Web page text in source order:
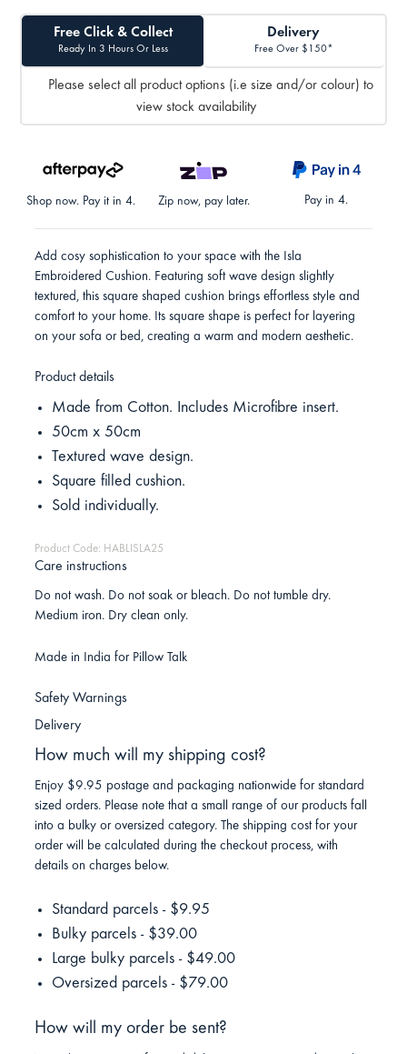
Free Click & Collect
Ready In 3 Hours Or Less
Delivery
Free Over $150*
Please select all product options (i.e size and/or colour) to
view stock availability
Shop now. Pay it in 4. Zip now, pay later. Pay in 4.
Add cosy sophistication to your space with the Isla
Embroidered Cushion. Featuring soft wave design slightly
textured, this square shaped cushion brings effortless style and
comfort to your home. Its square shape is perfect for layering
on your sofa or bed, creating a warm and modern aesthetic.
Product details
Made from Cotton. Includes Microfibre insert.
50cm x 50cm
Textured wave design.
Square filled cushion.
Sold individually.
Product Code: HABLISLA25
Care instructions
Do not wash. Do not soak or bleach. Do not tumble dry.
Medium iron. Dry clean only.
Made in India for Pillow Talk
Safety Warnings
Delivery
How much will my shipping cost?
Enjoy $9.95 postage and packaging nationwide for standard
sized orders. Please note that a small range of our products fall
into a bulky or oversized category. The shipping cost for your
order will be calculated during the checkout process, with
details on charges below.
Standard parcels - $9.95
Bulky parcels - $39.00
Large bulky parcels - $49.00
Oversized parcels - $79.00
How will my order be sent?